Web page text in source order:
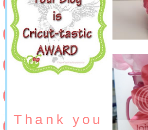
Thank you